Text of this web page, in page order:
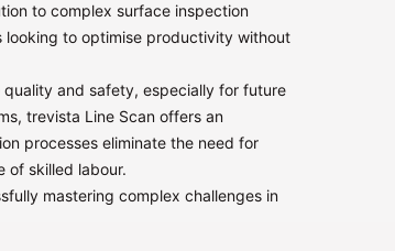
to complex surface inspection
looking to optimise productivity without
and safety, especially for future
trevista Line Scan offers an
processes eliminate the need for
of skilled labour.
mastering complex challenges in